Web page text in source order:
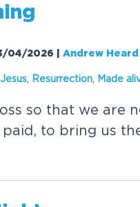
04/2026 Andrew Heard
Jesus Resurrection Made
so that we are
to bring us